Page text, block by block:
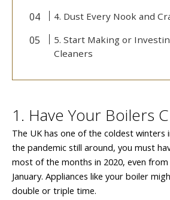
4. Dust Every Nook and
5. Start Making or
Cleaners
1. Have Your Boilers
The UK has one of the coldest winters
the pandemic still around, you must
most of the months in 2020, even
January. Appliances like your boiler
double or triple time.